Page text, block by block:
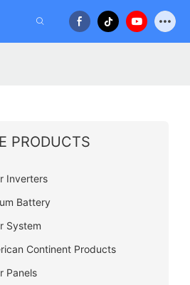
PRODUCTS
Inverters
Battery
System
Continent Products
Panels